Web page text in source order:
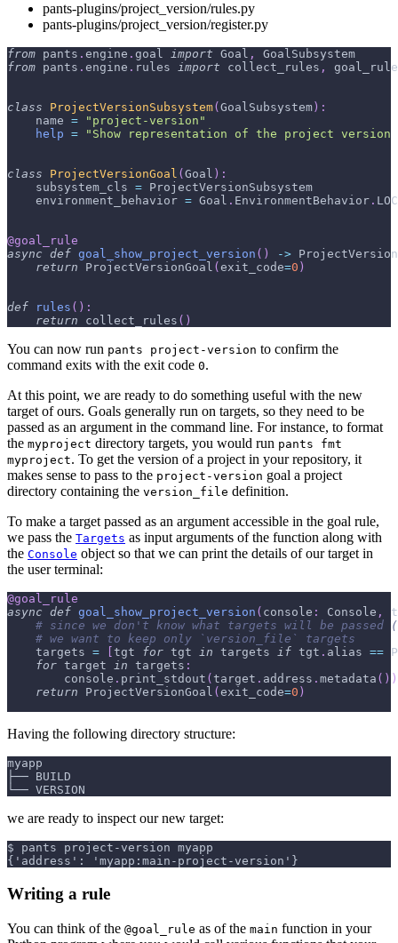
pants-plugins/project_version/rules.py
pants-plugins/project_version/register.py
from pants . engine . goal import Goal ,
GoalSubsystem
from pants . engine . rules import collect_rules , goal_rule
class ProjectVersionSubsystem( GoalSubsystem ) :
    name
=
"project-version"
help = "Show representation of the project version
class ProjectVersionGoal ( Goal ) :
    subsystem_cls
= ProjectVersionSubsystem
    environment_behavior
= Goal . EnvironmentBehavior .
@goal_rule
async def goal_show_project_version ( ) ->
return ProjectVersionGoal ( exit_code=0 )
def rules ( ) :
return collect_rules ( )
You can now run pants project-version to confirm the
command exits with the exit code 0.
At this point, we are ready to do something useful with the new
target of ours. Goals generally run on targets, so they need to be
passed as an argument in the command line. For instance, to format
the myproject directory targets, you would run pants fmt
myproject. To get the version of a project in your repository, it
makes sense to pass to the project-version goal a project
directory containing the version_file definition.
To make a target passed as an argument accessible in the goal rule,
we pass the Targets as input arguments of the function along with
the Console object so that we can print the details of our target in
the user terminal:
@goal_rule
async def goal_show_project_version ( console : Console ,
# since we don't know what targets will be
# we want to keep only `version_file` targets
    targets
= tgt for tgt in targets if tgt . alias ==
for target in targets :
        console
. print_stdout ( target . address . metadata ( ) )
return ProjectVersionGoal ( exit_code=0 )
Having the following directory structure:
myapp
├── BUILD
└── VERSION
we are ready to inspect our new target:
$ pants project-version myapp
{'address': 'myapp:main-project-version'}
Writing a rule
You can think of the @goal_rule as of the main function in your